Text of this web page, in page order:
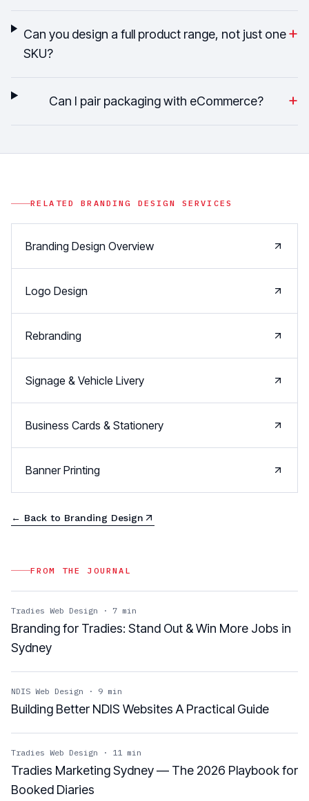
Can you design a full product range, not just one
SKU?
+
Can I pair packaging with eCommerce? +
RELATEDBRANDING DESIGN SERVICES
Branding Design Overview
Logo Design
Rebranding
Signage & Vehicle Livery
Business Cards & Stationery
Banner Printing
← Back to Branding Design
FROM THE JOURNAL
Tradies Web Design · 7 min
Branding for Tradies: Stand Out & Win More Jobs in
Sydney
NDIS Web Design · 9 min
Building Better NDIS Websites A Practical Guide
Tradies Web Design · 11 min
Tradies Marketing Sydney — The 2026 Playbook for
Booked Diaries